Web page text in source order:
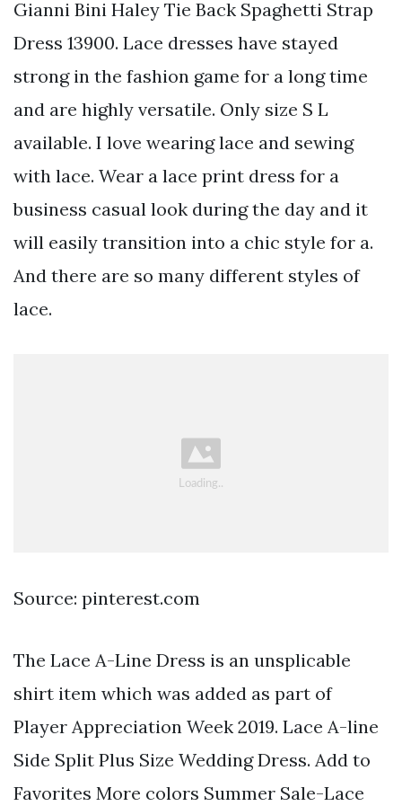
Gianni Bini Haley Tie Back Spaghetti Strap
Dress 13900. Lace dresses have stayed
strong in the fashion game for a long time
and are highly versatile. Only size S L
available. I love wearing lace and sewing
with lace. Wear a lace print dress for a
business casual look during the day and it
will easily transition into a chic style for a.
And there are so many different styles of
lace.
Source: pinterest.com
The Lace A-Line Dress is an unsplicable
shirt item which was added as part of
Player Appreciation Week 2019. Lace A-line
Side Split Plus Size Wedding Dress. Add to
Favorites More colors Summer Sale-Lace